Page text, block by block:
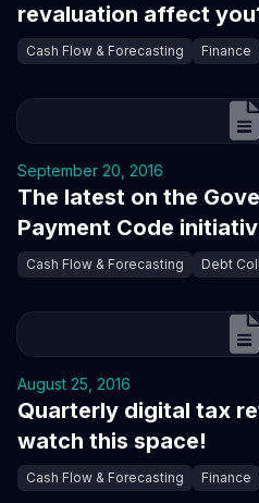
revaluation affect
Cash Flow & Forecasting Finance
September 20, 2016
The latest on the
Payment Code
Cash Flow & Forecasting Debt
August 25, 2016
Quarterly digital tax
watch this space!
Cash Flow & Forecasting Finance